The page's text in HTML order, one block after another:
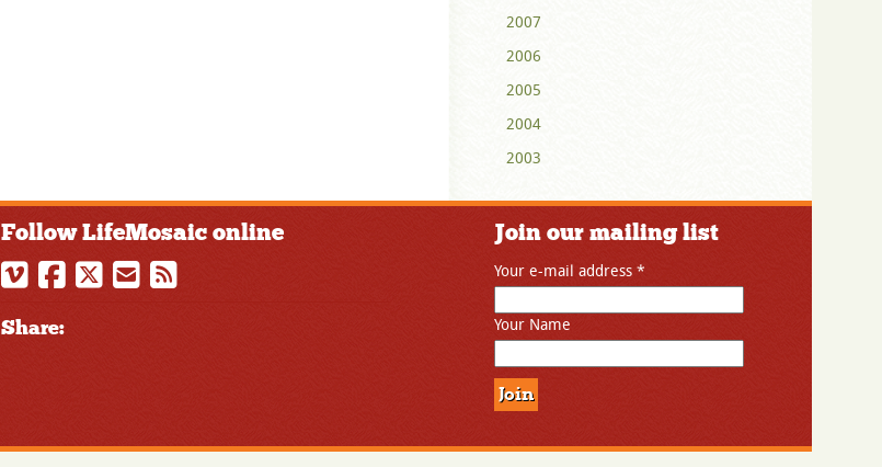
2007
2006
2005
2004
2003
Follow LifeMosaic online
Share:
Join our mailing list
Your e-mail address *
Your Name